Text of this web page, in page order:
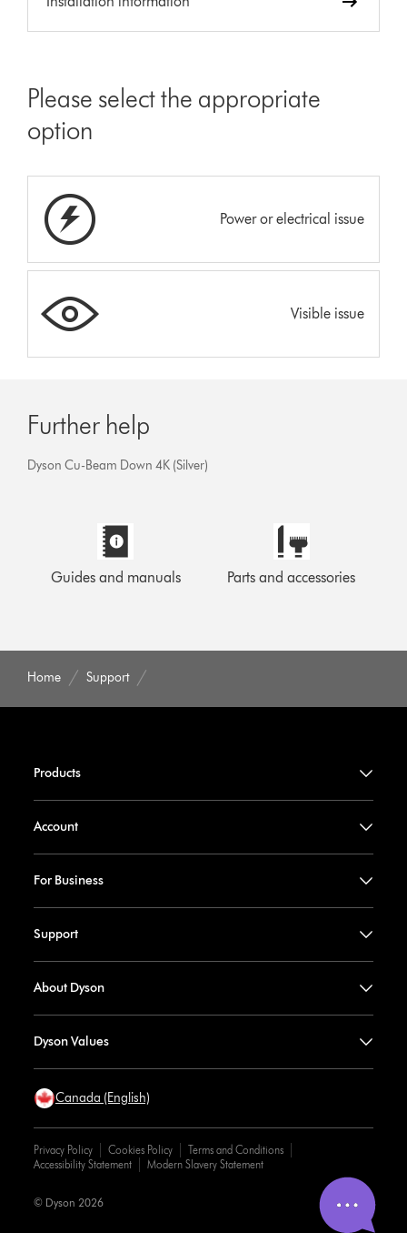
Please select the appropriate
option
Power or electrical issue
Visible issue
Further help
Dyson Cu-Beam Down 4K (Silver)
Guides and manuals Parts and accessories
Home Support
Products
Account
For Business
Support
About Dyson
Dyson Values
Canada (English)
Privacy Policy Cookies Policy
Terms and Conditions
Accessibility Statement
Modern Slavery Statement
© Dyson 2026